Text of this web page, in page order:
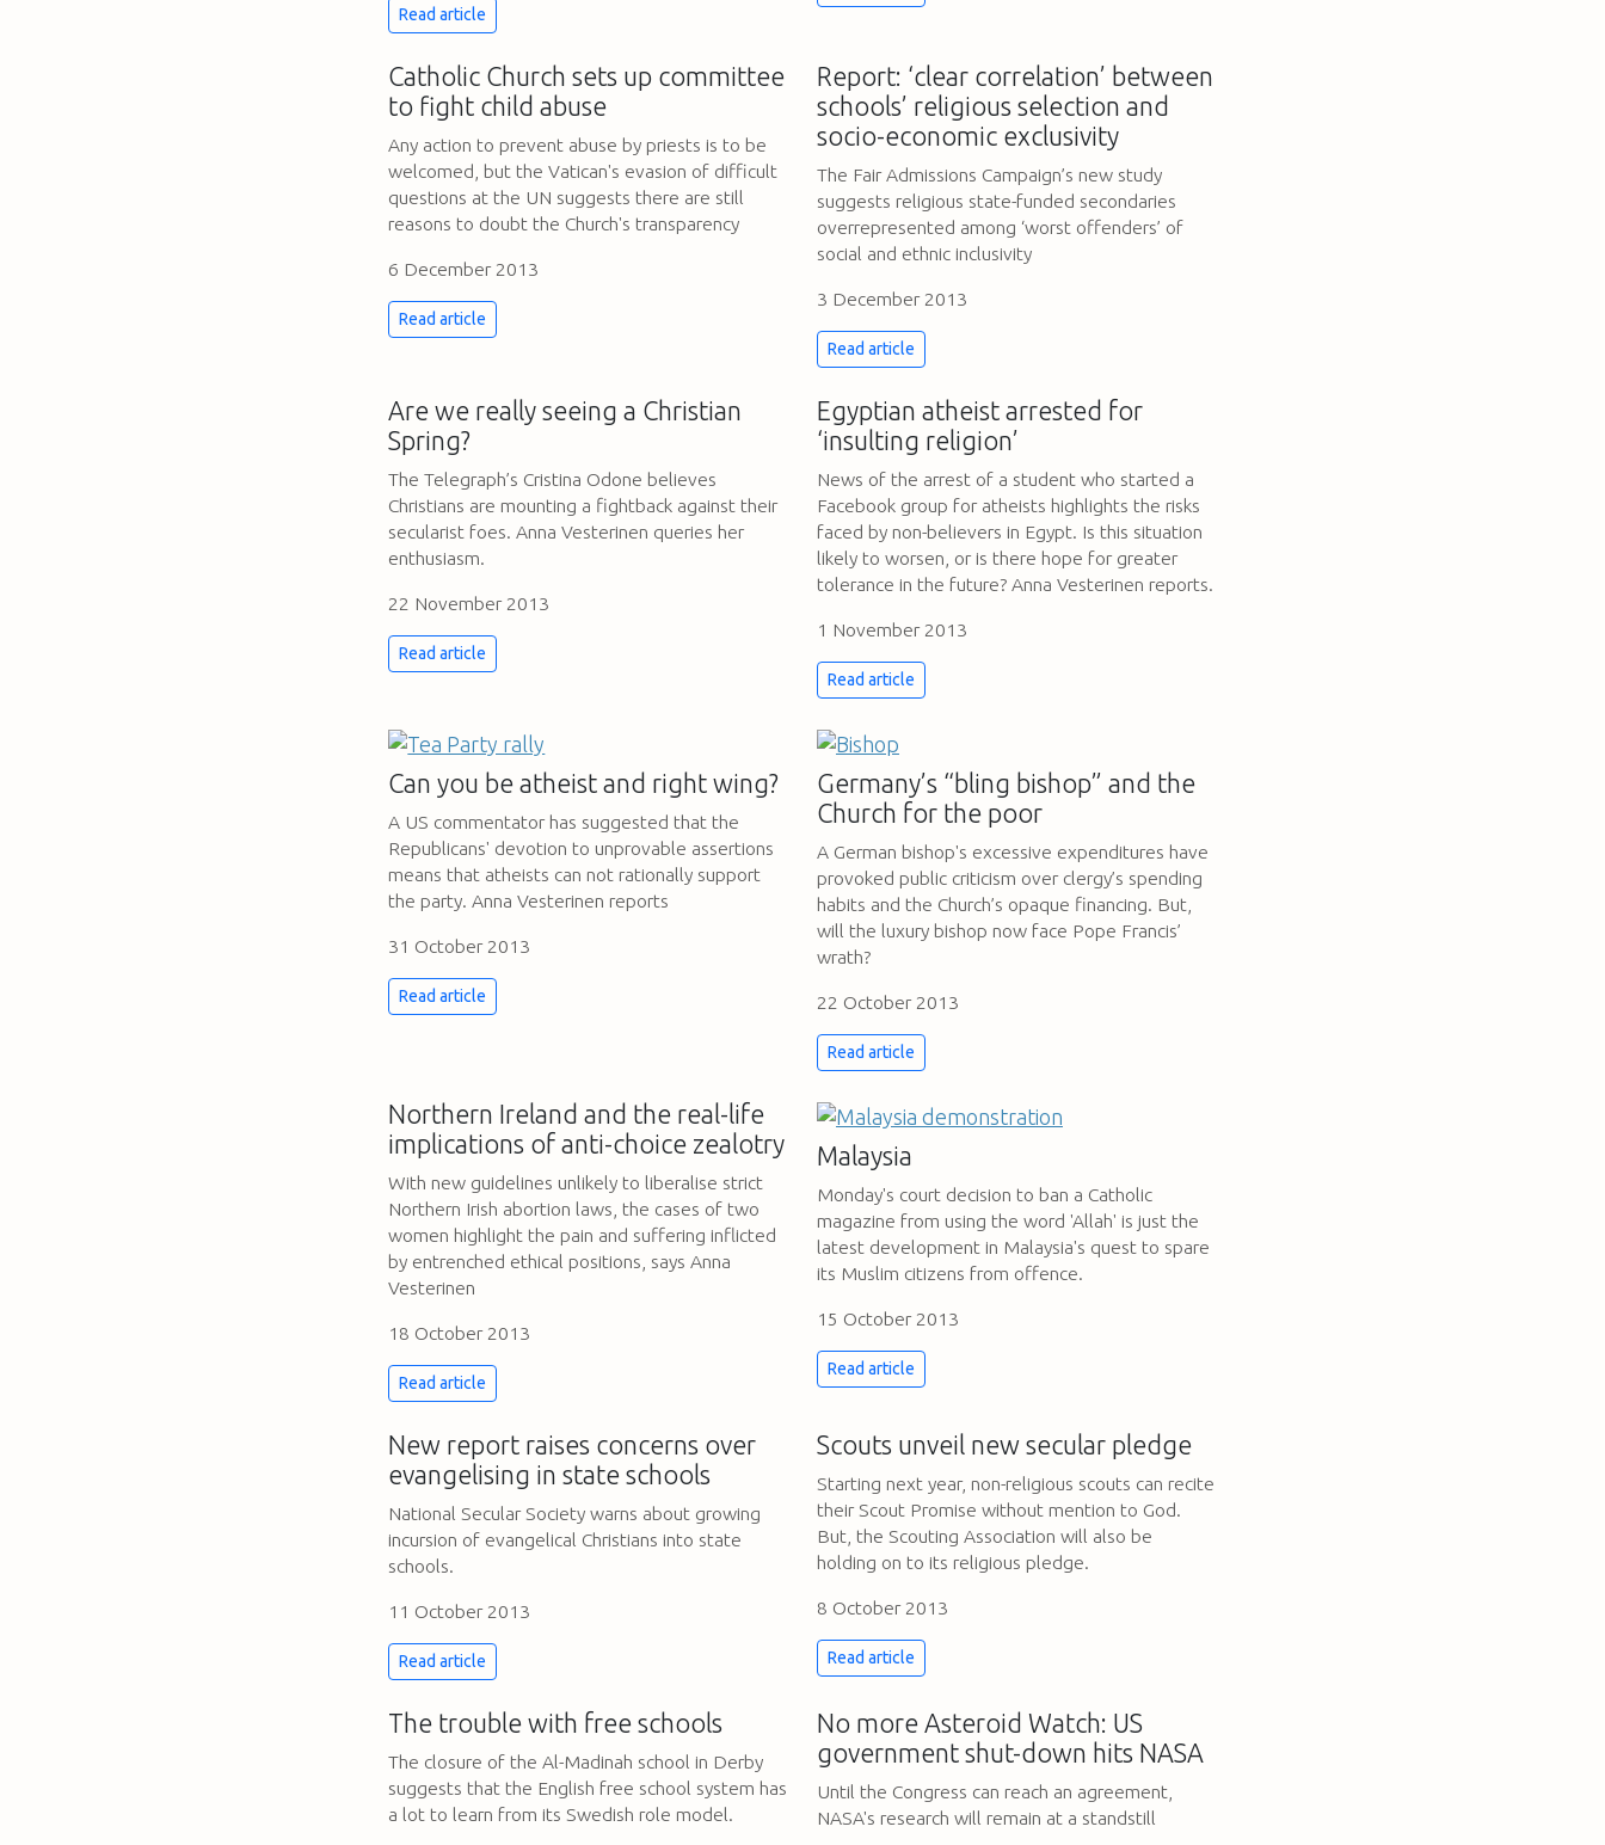
Read article
Catholic Church sets up committee
to fight child abuse
Any action to prevent abuse by priests is to be
welcomed, but the Vatican's evasion of difficult
questions at the UN suggests there are still
reasons to doubt the Church's transparency
6 December 2013
Read article
Report: ‘clear correlation’ between
schools’ religious selection and
socio-economic exclusivity
The Fair Admissions Campaign’s new study
suggests religious state-funded secondaries
overrepresented among ‘worst offenders’ of
social and ethnic inclusivity
3 December 2013
Read article
Are we really seeing a Christian
Spring?
The Telegraph’s Cristina Odone believes
Christians are mounting a fightback against their
secularist foes. Anna Vesterinen queries her
enthusiasm.
22 November 2013
Read article
Egyptian atheist arrested for
‘insulting religion’
News of the arrest of a student who started a
Facebook group for atheists highlights the risks
faced by non-believers in Egypt. Is this situation
likely to worsen, or is there hope for greater
tolerance in the future? Anna Vesterinen reports.
1 November 2013
Read article
Can you be atheist and right wing?
A US commentator has suggested that the
Republicans' devotion to unprovable assertions
means that atheists can not rationally support
the party. Anna Vesterinen reports
31 October 2013
Read article
Germany’s “bling bishop” and the
Church for the poor
A German bishop's excessive expenditures have
provoked public criticism over clergy’s spending
habits and the Church’s opaque financing. But,
will the luxury bishop now face Pope Francis’
wrath?
22 October 2013
Read article
Northern Ireland and the real-life
implications of anti-choice zealotry
With new guidelines unlikely to liberalise strict
Northern Irish abortion laws, the cases of two
women highlight the pain and suffering inflicted
by entrenched ethical positions, says Anna
Vesterinen
18 October 2013
Read article
Malaysia
Monday's court decision to ban a Catholic
magazine from using the word 'Allah' is just the
latest development in Malaysia's quest to spare
its Muslim citizens from offence.
15 October 2013
Read article
New report raises concerns over
evangelising in state schools
National Secular Society warns about growing
incursion of evangelical Christians into state
schools.
11 October 2013
Read article
Scouts unveil new secular pledge
Starting next year, non-religious scouts can recite
their Scout Promise without mention to God.
But, the Scouting Association will also be
holding on to its religious pledge.
8 October 2013
Read article
The trouble with free schools
The closure of the Al-Madinah school in Derby
suggests that the English free school system has
a lot to learn from its Swedish role model.
No more Asteroid Watch: US
government shut-down hits NASA
Until the Congress can reach an agreement,
NASA's research will remain at a standstill